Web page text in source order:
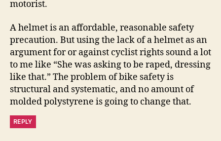
motorist.
A helmet is an affordable, reasonable safety
precaution. But using the lack of a helmet as an
argument for or against cyclist rights sound a lot
to me like “She was asking to be raped, dressing
like that.” The problem of bike safety is
structural and systematic, and no amount of
molded polystyrene is going to change that.
REPLY